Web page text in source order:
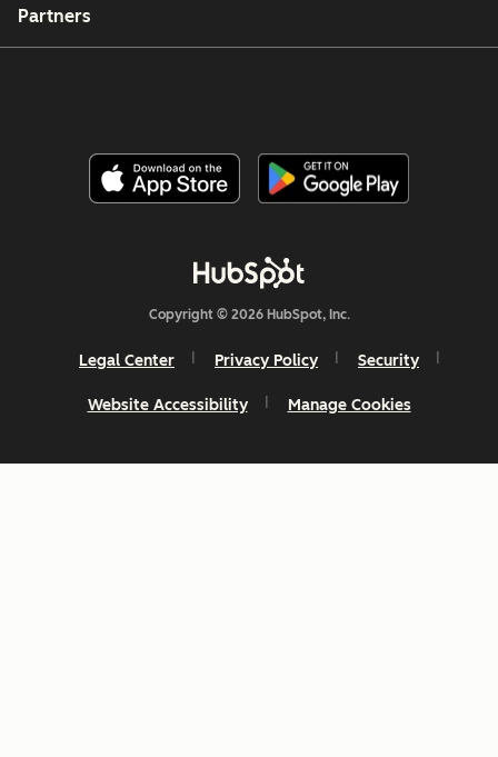
Partners
Copyright © 2026 HubSpot, Inc.
Legal Center Privacy Policy Security
Website Accessibility Manage Cookies